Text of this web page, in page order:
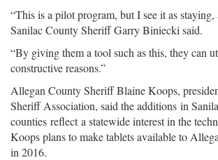
“This is a pilot program, but I see it as staying,
Sanilac County Sheriff Garry Biniecki said.
“By giving them a tool such as this, they can
constructive reasons.”
Allegan County Sheriff Blaine Koops,
Sheriff Association, said the additions in
counties reflect a statewide interest in the
Koops plans to make tablets available to
in 2016.